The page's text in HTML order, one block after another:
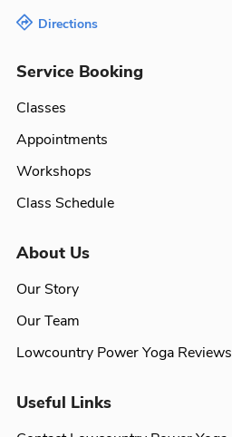
Service Booking
Classes
Appointments
Workshops
Class Schedule
About Us
Our Story
Our Team
Lowcountry Power Yoga Reviews
Useful Links
Directions